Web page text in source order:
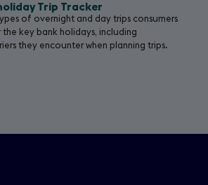
Trip Tracker
of overnight and day trips consumers
key bank holidays, including
they encounter when planning trips.